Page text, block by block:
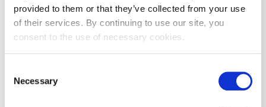
provided to them or that they’ve collected from your use
of their services. By continuing to use our site, you
consent to the use of necessary cookies.
Selection
Necessary